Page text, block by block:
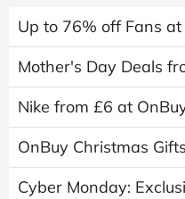
Up to 76% off Fans
Mother's Day Deals
Nike from £6 at
OnBuy Christmas
Cyber Monday: